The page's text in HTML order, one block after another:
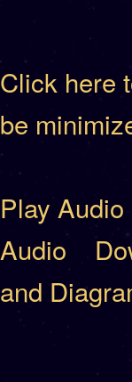
Click here
be
Play
Audio
and